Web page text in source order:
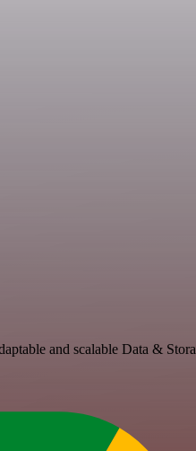
and scalable Data &